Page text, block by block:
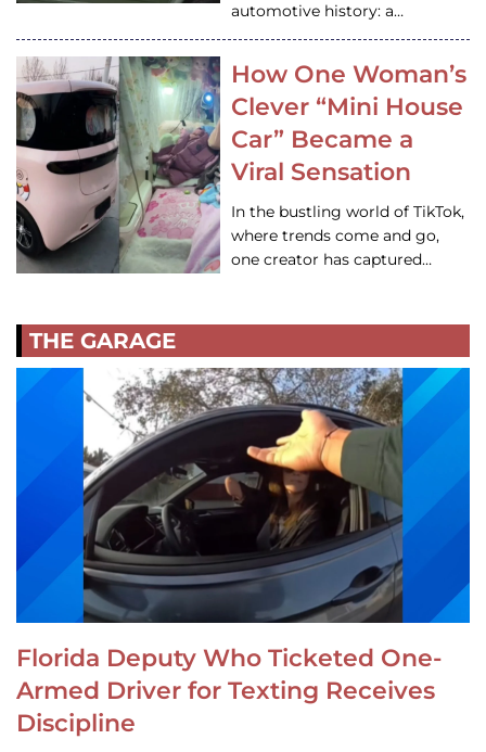
automotive history: a…
How One Woman’s
Clever “Mini House
Car” Became a
Viral Sensation
In the bustling world of TikTok,
where trends come and go,
one creator has captured…
THE GARAGE
Florida Deputy Who Ticketed One-
Armed Driver for Texting Receives
Discipline